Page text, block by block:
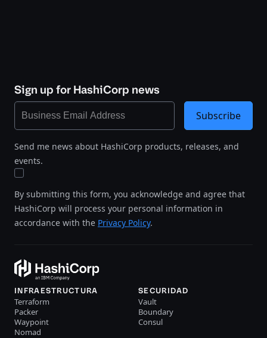
Sign up for HashiCorp news
Send me news about HashiCorp products, releases, and
events.
By submitting this form, you acknowledge and agree that
HashiCorp will process your personal information in
accordance with the Privacy Policy.
Subscribe
INFRAESTRUCTURA
Terraform
Packer
Waypoint
Nomad
SECURIDAD
Vault
Boundary
Consul